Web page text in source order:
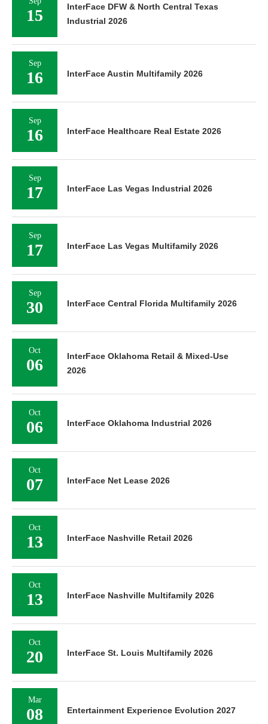
15
InterFace DFW & North Central Texas
Industrial 2026
Sep
16 InterFace Austin Multifamily 2026
Sep
16 InterFace Healthcare Real Estate 2026
Sep
17 InterFace Las Vegas Industrial 2026
Sep
17 InterFace Las Vegas Multifamily 2026
Sep
30 InterFace Central Florida Multifamily 2026
Oct
06
InterFace Oklahoma Retail & Mixed-Use
2026
Oct
06 InterFace Oklahoma Industrial 2026
Oct
07 InterFace Net Lease 2026
Oct
13 InterFace Nashville Retail 2026
Oct
13 InterFace Nashville Multifamily 2026
Oct
20 InterFace St. Louis Multifamily 2026
Mar
08 Entertainment Experience Evolution 2027